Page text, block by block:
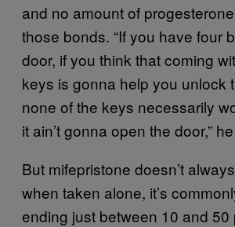
and no amount of
those bonds. “If you have four
door, if you think that coming
keys is gonna help you unlock
none of the keys necessarily
it ain’t gonna open the door,”
But mifepristone doesn’t
when taken alone, it’s
ending just between 10 and 50